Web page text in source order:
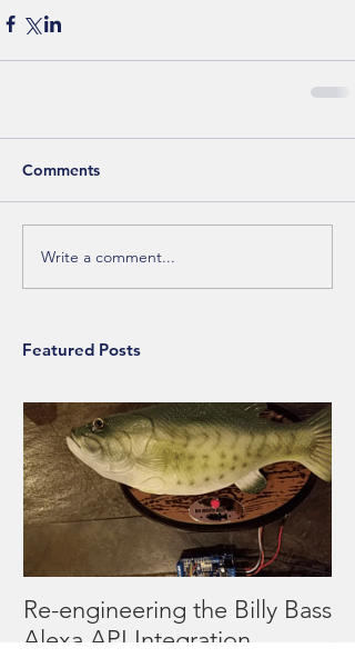
Featured Posts
Comments
Write a comment...
Re-engineering the Billy Bass
Alexa API Integration